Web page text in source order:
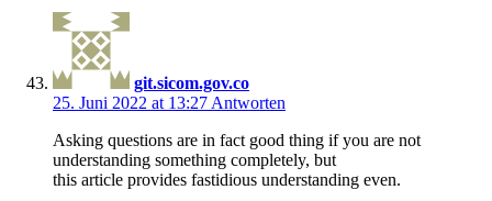
git.sicom.gov.co
25. Juni 2022 at 13:27 Antworten
Asking questions are in fact good thing if you are not
understanding something completely, but
this article provides fastidious understanding even.